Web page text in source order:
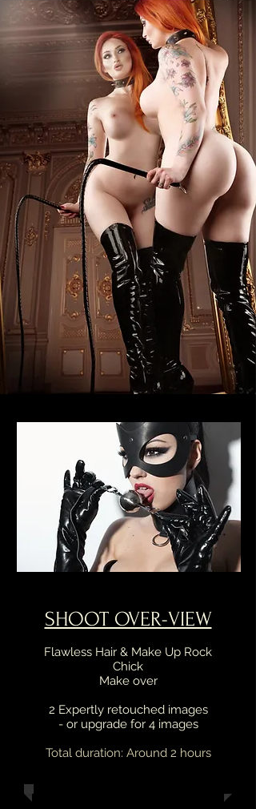
SHOOT OVER-VIEW
Flawless Hair & Make Up Rock
Chick
Make over
2 Expertly retouched images
- or upgrade for 4 images
Total duration: Around 2 hours